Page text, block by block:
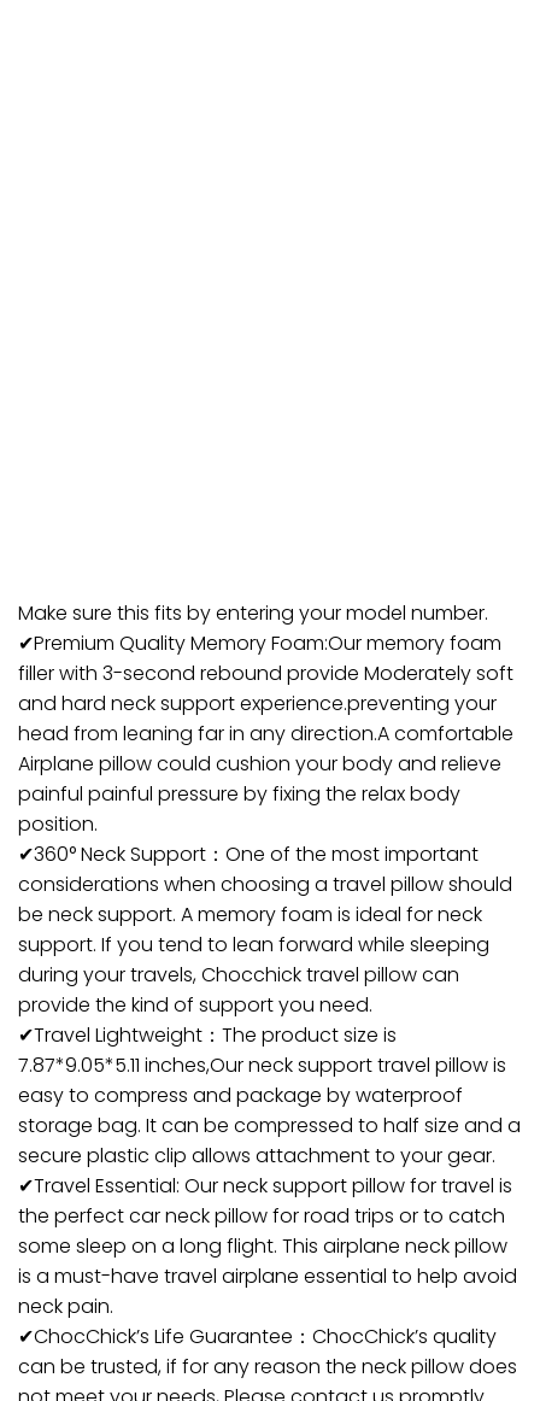
Make sure this fits by entering your model number.
✔Premium Quality Memory Foam:Our memory foam
filler with 3-second rebound provide Moderately soft
and hard neck support experience.preventing your
head from leaning far in any direction.A comfortable
Airplane pillow could cushion your body and relieve
painful painful pressure by fixing the relax body
position.
✔360° Neck Support：One of the most important
considerations when choosing a travel pillow should
be neck support. A memory foam is ideal for neck
support. If you tend to lean forward while sleeping
during your travels, Chocchick travel pillow can
provide the kind of support you need.
✔Travel Lightweight：The product size is
7.87*9.05*5.11 inches,Our neck support travel pillow is
easy to compress and package by waterproof
storage bag. It can be compressed to half size and a
secure plastic clip allows attachment to your gear.
✔Travel Essential: Our neck support pillow for travel is
the perfect car neck pillow for road trips or to catch
some sleep on a long flight. This airplane neck pillow
is a must-have travel airplane essential to help avoid
neck pain.
✔ChocChick’s Life Guarantee：ChocChick’s quality
can be trusted, if for any reason the neck pillow does